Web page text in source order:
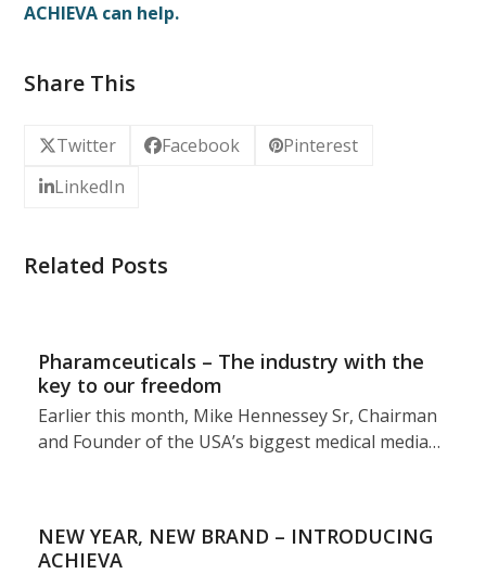
ACHIEVA can help.
Share This
Twitter Facebook
Pinterest
LinkedIn
Related Posts
Pharamceuticals – The industry with the
key to our freedom
Earlier this month, Mike Hennessey Sr, Chairman
and Founder of the USA’s biggest medical media…
NEW YEAR, NEW BRAND – INTRODUCING
ACHIEVA